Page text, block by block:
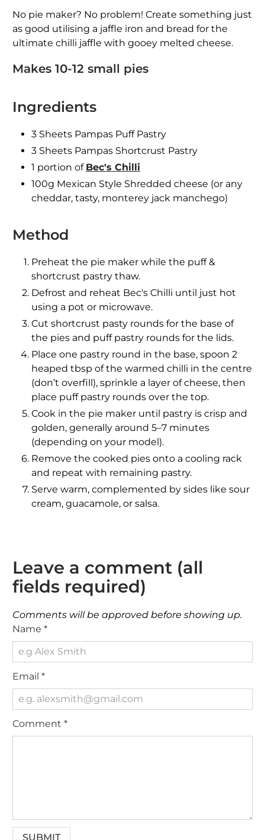
No pie maker? No problem! Create something just
as good utilising a jaffle iron and bread for the
ultimate chilli jaffle with gooey melted cheese.
Makes 10-12 small pies
Ingredients
3 Sheets Pampas Puff Pastry
3 Sheets Pampas Shortcrust Pastry
1 portion of Bec's Chilli
100g Mexican Style Shredded cheese (or any
cheddar, tasty, monterey jack manchego)
Method
Preheat the pie maker while the puff &
shortcrust pastry thaw.
Defrost and reheat Bec's Chilli until just hot
using a pot or microwave.
Cut shortcrust pasty rounds for the base of
the pies and puff pastry rounds for the lids.
Place one pastry round in the base, spoon 2
heaped tbsp of the warmed chilli in the centre
(don’t overfill), sprinkle a layer of cheese, then
place puff pastry rounds over the top.
Cook in the pie maker until pastry is crisp and
golden, generally around 5–7 minutes
(depending on your model).
Remove the cooked pies onto a cooling rack
and repeat with remaining pastry.
Serve warm, complemented by sides like sour
cream, guacamole, or salsa.
Leave a comment (all
fields required)
Comments will be approved before showing up.
Name*
Email*
Comment*